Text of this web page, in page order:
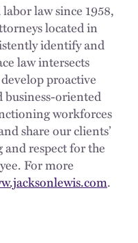
law since 1958,
located in
identify and
law intersects
proactive
business-oriented
workforces
share our clients’
and respect for the
For more
.